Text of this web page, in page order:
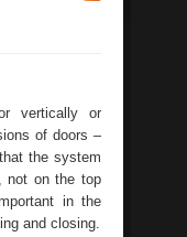
vertically or
of doors –
the system
not on the top
in the
and closing.